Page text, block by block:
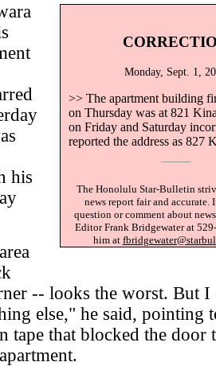
Monday, Sept. 1,
>> The apartment building
on Thursday was at 821
on Friday and Saturday
reported the address as 827
The Honolulu Star-Bulletin
news report fair and accurate.
question or comment about
Editor Frank Bridgewater at
him at
his
-- looks the worst. But I
else," he said, pointing
tape that blocked the door